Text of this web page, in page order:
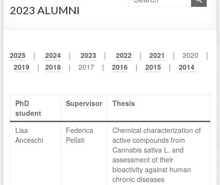
2023 ALUMNI
2025| 2024| 2023 |2022 |2021
| 2020 |
2019| 2018| 2017 | 2016| 2015| 2014
PhD
student
Supervisor Thesis
Lisa
Anceschi
Federica
Pellati
Chemical characterization of
active compounds from
Cannabis sativa L. and
assessment of their
bioactivity against human
chronic diseases